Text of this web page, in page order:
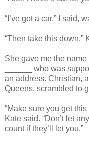
“I’ve got a car,” I said,
“Then take this down,”
She gave me the
______ who was
an address. Christian,
Queens, scrambled to
“Make sure you get
Kate said. “Don’t let
count if they’ll let you.”